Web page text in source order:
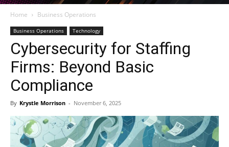
Home Business Operations
Business Operations Technology
Cybersecurity for Staffing
Firms: Beyond Basic
Compliance
By Krystle Morrison - November 6, 2025